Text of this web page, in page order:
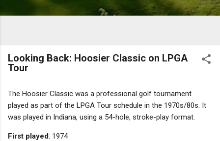
Looking Back: Hoosier Classic on LPGA
Tour
The Hoosier Classic was a professional golf tournament
played as part of the LPGA Tour schedule in the 1970s/80s. It
was played in Indiana, using a 54-hole, stroke-play format.
First played: 1974